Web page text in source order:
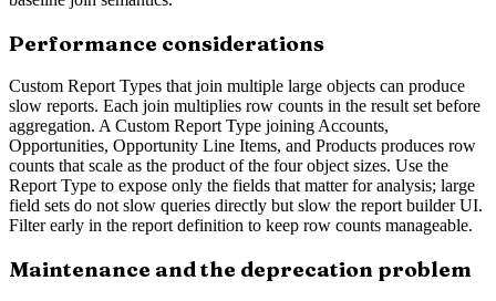
Performance considerations
Custom Report Types that join multiple large objects can produce
slow reports. Each join multiplies row counts in the result set before
aggregation. A Custom Report Type joining Accounts,
Opportunities, Opportunity Line Items, and Products produces row
counts that scale as the product of the four object sizes. Use the
Report Type to expose only the fields that matter for analysis; large
field sets do not slow queries directly but slow the report builder UI.
Filter early in the report definition to keep row counts manageable.
Maintenance and the deprecation problem